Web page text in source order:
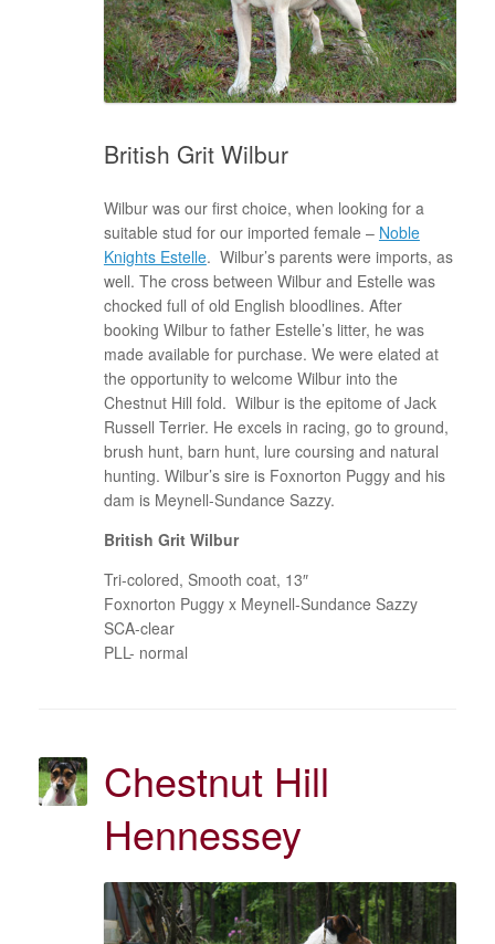
British Grit Wilbur
Wilbur was our first choice, when looking for a
suitable stud for our imported female – Noble
Knights Estelle. Wilbur’s parents were imports, as
well. The cross between Wilbur and Estelle was
chocked full of old English bloodlines. After
booking Wilbur to father Estelle’s litter, he was
made available for purchase. We were elated at
the opportunity to welcome Wilbur into the
Chestnut Hill fold. Wilbur is the epitome of Jack
Russell Terrier. He excels in racing, go to ground,
brush hunt, barn hunt, lure coursing and natural
hunting. Wilbur’s sire is Foxnorton Puggy and his
dam is Meynell-Sundance Sazzy.
British Grit Wilbur
Tri-colored, Smooth coat, 13″
Foxnorton Puggy x Meynell-Sundance Sazzy
SCA-clear
PLL- normal
Chestnut Hill
Hennessey